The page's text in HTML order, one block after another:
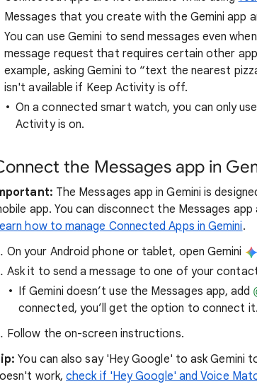
Messages that you create with the Gemini app
You can use Gemini to send messages even when
message request that requires certain other
example, asking Gemini to “text the nearest
isn't available if Keep Activity is off.
On a connected smart watch, you can only
Activity is on.
the Messages app in
The Messages app in Gemini is
app. You can disconnect the Messages
how to manage Connected Apps in Gemini.
On your Android phone or tablet, open Gemini
Ask it to send a message to one of your
If Gemini doesn’t use the Messages app, add
connected, you’ll get the option to connect it.
Follow the on-screen instructions.
You can also say 'Hey Google' to ask Gemini
work,check if 'Hey Google' and Voice